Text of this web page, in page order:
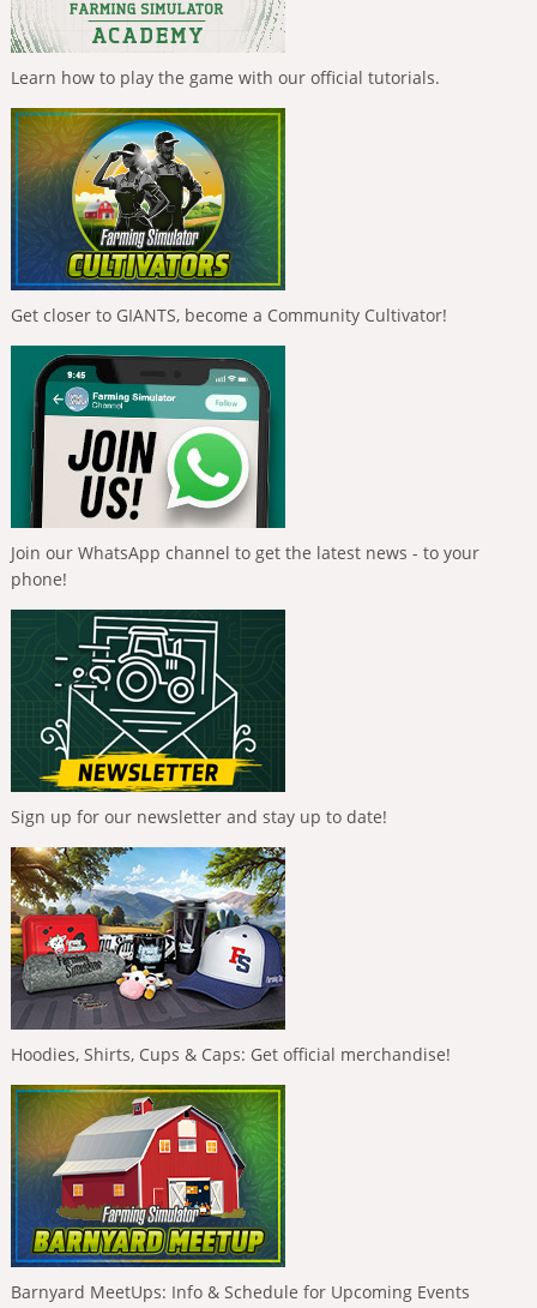
Learn how to play the game with our official tutorials.
Get closer to GIANTS, become a Community Cultivator!
Join our WhatsApp channel to get the latest news - to your
phone!
Sign up for our newsletter and stay up to date!
Hoodies, Shirts, Cups & Caps: Get official merchandise!
Barnyard MeetUps: Info & Schedule for Upcoming Events